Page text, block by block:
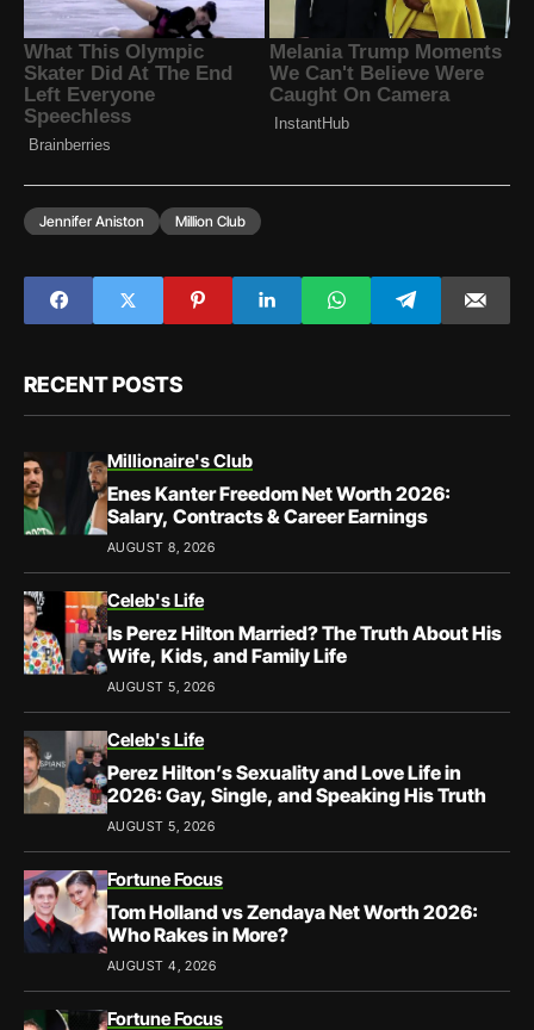
Jennifer Aniston Million Club
RECENT POSTS
Millionaire's Club
Enes Kanter Freedom Net Worth 2026:
Salary, Contracts & Career Earnings
AUGUST 8, 2026
Celeb's Life
Is Perez Hilton Married? The Truth About His
Wife, Kids, and Family Life
AUGUST 5, 2026
Celeb's Life
Perez Hilton’s Sexuality and Love Life in
2026: Gay, Single, and Speaking His Truth
AUGUST 5, 2026
Fortune Focus
Tom Holland vs Zendaya Net Worth 2026:
Who Rakes in More?
AUGUST 4, 2026
Fortune Focus